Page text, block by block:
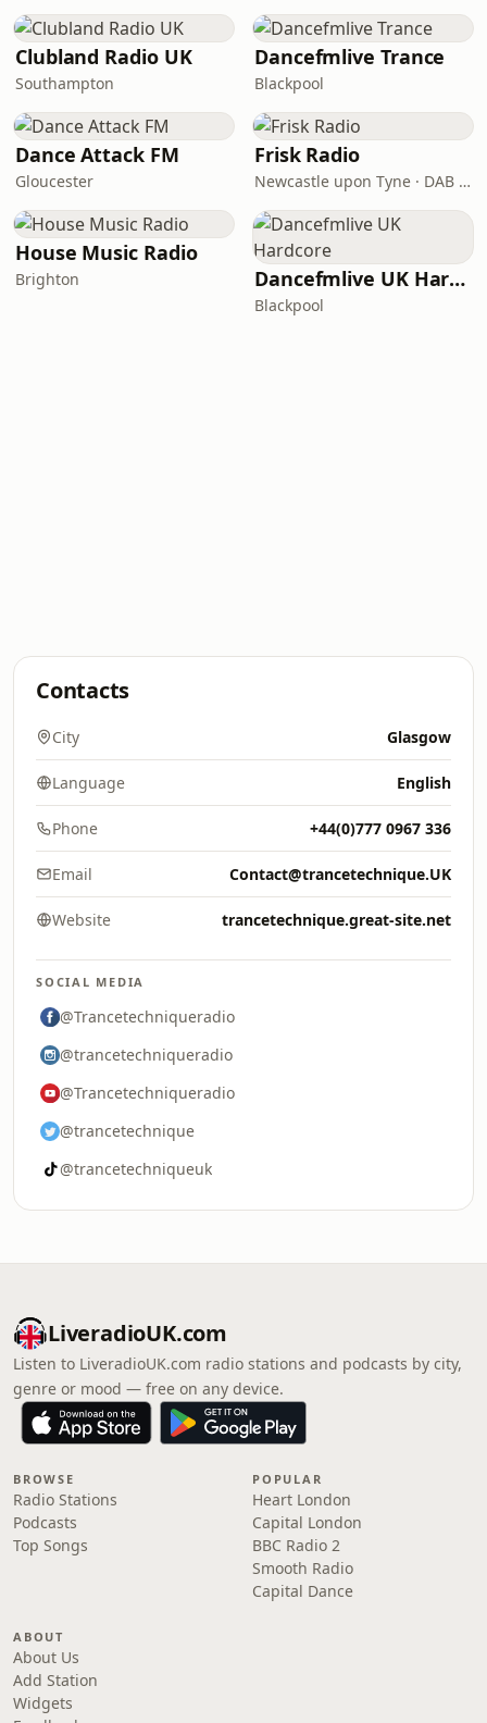
Clubland Radio UK
Southampton
Dancefmlive Trance
Blackpool
Dance Attack FM
Gloucester
Frisk Radio
Newcastle upon Tyne · DAB (SS-DAB)
House Music Radio
Brighton Dancefmlive UK Hardcore
Blackpool
Contacts
City Glasgow
Language English
Phone +44(0)777 0967 336
Email Contact@trancetechnique.UK
Website trancetechnique.great-site.net
SOCIAL MEDIA
@Trancetechniqueradio
@trancetechniqueradio
@Trancetechniqueradio
@trancetechnique
@trancetechniqueuk
LiveradioUK.com
Listen to LiveradioUK.com radio stations and podcasts by city,
genre or mood — free on any device.
BROWSE
Radio Stations
Podcasts
Top Songs
POPULAR
Heart London
Capital London
BBC Radio 2
Smooth Radio
Capital Dance
ABOUT
About Us
Add Station
Widgets